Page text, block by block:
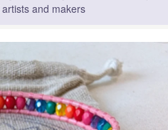
and makers